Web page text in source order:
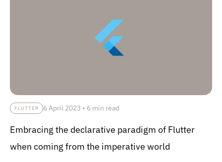
FLUTTER 6 April 2023 • 6 min read
Embracing the declarative paradigm of Flutter
when coming from the imperative world